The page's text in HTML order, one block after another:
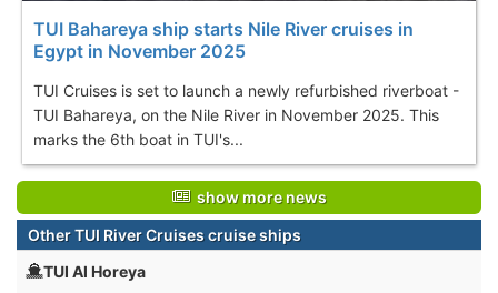
TUI Bahareya ship starts Nile River cruises in
Egypt in November 2025
TUI Cruises is set to launch a newly refurbished riverboat -
TUI Bahareya, on the Nile River in November 2025. This
marks the 6th boat in TUI's...
show more news
Other TUI River Cruises cruise ships
TUI Al Horeya